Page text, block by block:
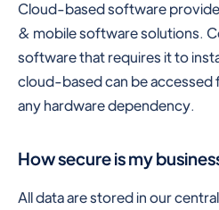
Cloud-based software
& mobile software solutions.
software that requires it to
cloud-based can be
any hardware dependency.
How secure is my
All data are stored in our